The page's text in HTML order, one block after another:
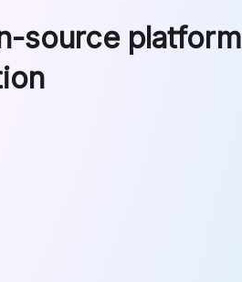
source platform